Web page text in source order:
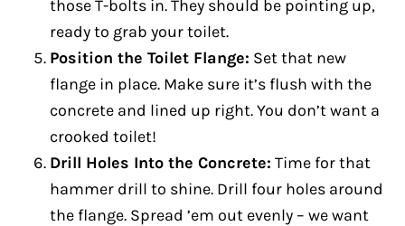
those T-bolts in. They should be pointing up,
ready to grab your toilet.
Position the Toilet Flange: Set that new
flange in place. Make sure it’s flush with the
concrete and lined up right. You don’t want a
crooked toilet!
Drill Holes Into the Concrete: Time for that
hammer drill to shine. Drill four holes around
the flange. Spread ’em out evenly – we want